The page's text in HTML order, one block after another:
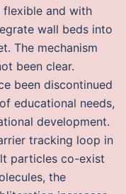
flexible and with
wall beds into
The mechanism
been clear.
been discontinued
educational needs,
development.
tracking loop in
particles co-exist
the